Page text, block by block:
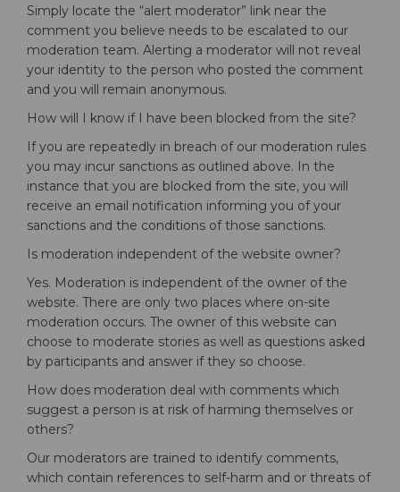
Simply locate the “alert moderator” link near the
comment you believe needs to be escalated to our
moderation team. Alerting a moderator will not reveal
your identity to the person who posted the comment
and you will remain anonymous.
How will I know if I have been blocked from the site?
If you are repeatedly in breach of our moderation rules
you may incur sanctions as outlined above. In the
instance that you are blocked from the site, you will
receive an email notification informing you of your
sanctions and the conditions of those sanctions.
Is moderation independent of the website owner?
Yes. Moderation is independent of the owner of the
website. There are only two places where on-site
moderation occurs. The owner of this website can
choose to moderate stories as well as questions asked
by participants and answer if they so choose.
How does moderation deal with comments which
suggest a person is at risk of harming themselves or
others?
Our moderators are trained to identify comments,
which contain references to self-harm and or threats of